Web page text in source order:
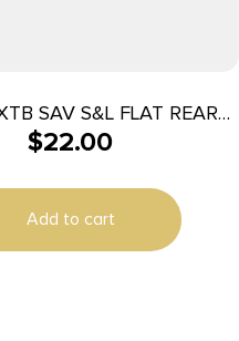
SAV S&L FLAT REAR
MATTE
$22.00
Add to cart